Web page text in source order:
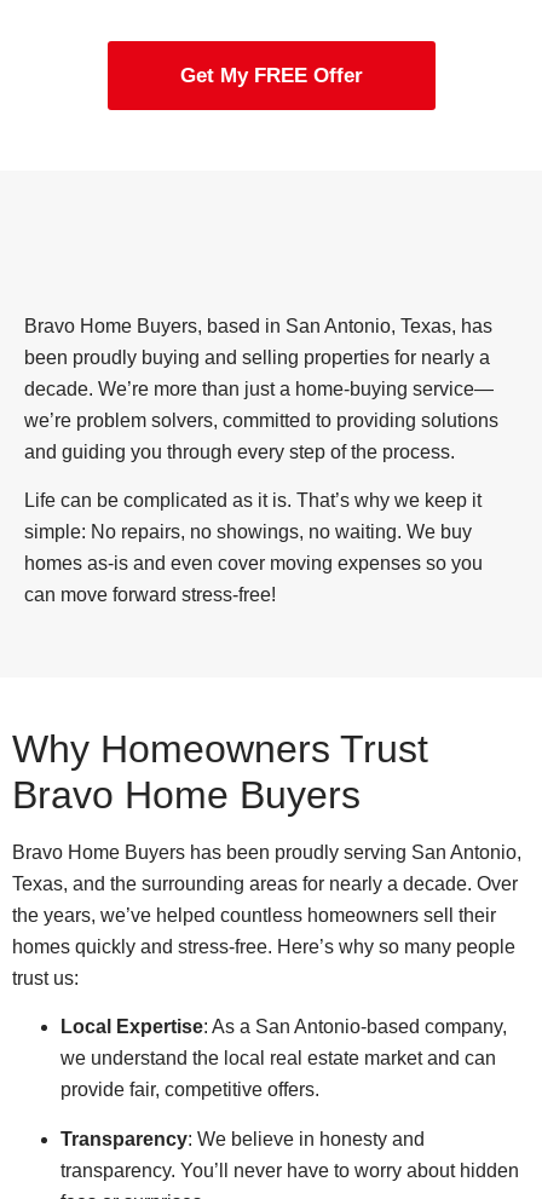
Get My FREE Offer
Bravo Home Buyers, based in San Antonio, Texas, has
been proudly buying and selling properties for nearly a
decade. We’re more than just a home-buying service—
we’re problem solvers, committed to providing solutions
and guiding you through every step of the process.
Life can be complicated as it is. That’s why we keep it
simple: No repairs, no showings, no waiting. We buy
homes as-is and even cover moving expenses so you
can move forward stress-free!
Why Homeowners Trust
Bravo Home Buyers
Bravo Home Buyers has been proudly serving San Antonio,
Texas, and the surrounding areas for nearly a decade. Over
the years, we’ve helped countless homeowners sell their
homes quickly and stress-free. Here’s why so many people
trust us:
Local Expertise: As a San Antonio-based company,
we understand the local real estate market and can
provide fair, competitive offers.
Transparency: We believe in honesty and
transparency. You’ll never have to worry about hidden